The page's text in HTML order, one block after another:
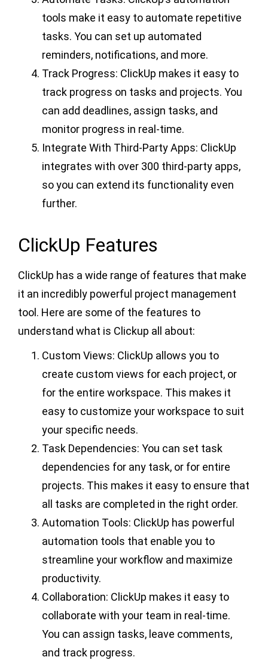
tools make it easy to automate repetitive
tasks. You can set up automated
reminders, notifications, and more.
Track Progress: ClickUp makes it easy to
track progress on tasks and projects. You
can add deadlines, assign tasks, and
monitor progress in real-time.
Integrate With Third-Party Apps: ClickUp
integrates with over 300 third-party apps,
so you can extend its functionality even
further.
ClickUp Features
ClickUp has a wide range of features that make
it an incredibly powerful project management
tool. Here are some of the features to
understand what is Clickup all about:
Custom Views: ClickUp allows you to
create custom views for each project, or
for the entire workspace. This makes it
easy to customize your workspace to suit
your specific needs.
Task Dependencies: You can set task
dependencies for any task, or for entire
projects. This makes it easy to ensure that
all tasks are completed in the right order.
Automation Tools: ClickUp has powerful
automation tools that enable you to
streamline your workflow and maximize
productivity.
Collaboration: ClickUp makes it easy to
collaborate with your team in real-time.
You can assign tasks, leave comments,
and track progress.